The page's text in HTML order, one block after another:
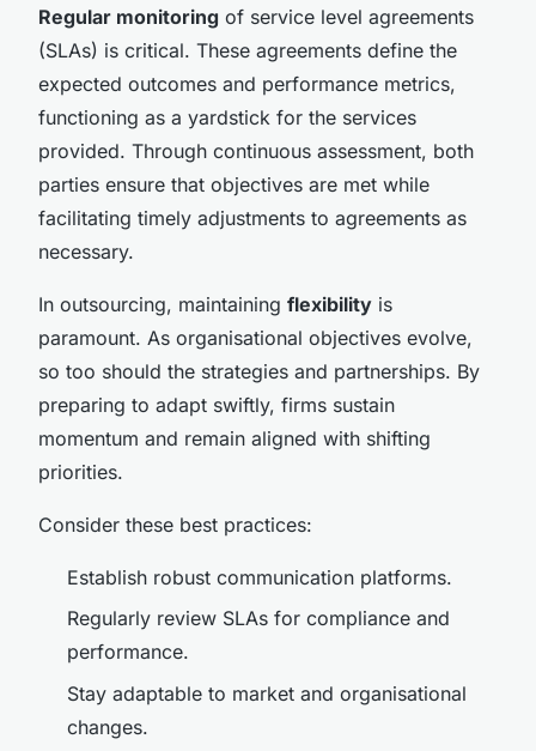
Regular monitoring of service level agreements
(SLAs) is critical. These agreements define the
expected outcomes and performance metrics,
functioning as a yardstick for the services
provided. Through continuous assessment, both
parties ensure that objectives are met while
facilitating timely adjustments to agreements as
necessary.
In outsourcing, maintaining flexibility is
paramount. As organisational objectives evolve,
so too should the strategies and partnerships. By
preparing to adapt swiftly, firms sustain
momentum and remain aligned with shifting
priorities.
Consider these best practices:
Establish robust communication platforms.
Regularly review SLAs for compliance and
performance.
Stay adaptable to market and organisational
changes.